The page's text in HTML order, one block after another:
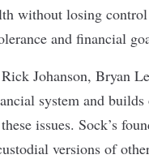
without losing
and financial
Johanson, Bryan
system and builds
issues. Sock’s
versions of